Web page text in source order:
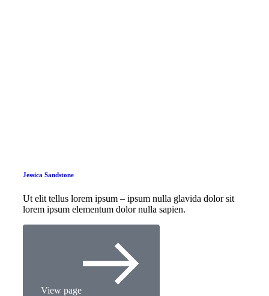
Jessica Sandstone
Ut elit tellus lorem ipsum – ipsum nulla glavida dolor sit
lorem ipsum elementum dolor nulla sapien.
View page